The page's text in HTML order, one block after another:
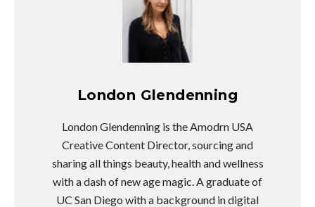
London Glendenning
London Glendenning is the Amodrn USA
Creative Content Director, sourcing and
sharing all things beauty, health and wellness
with a dash of new age magic. A graduate of
UC San Diego with a background in digital